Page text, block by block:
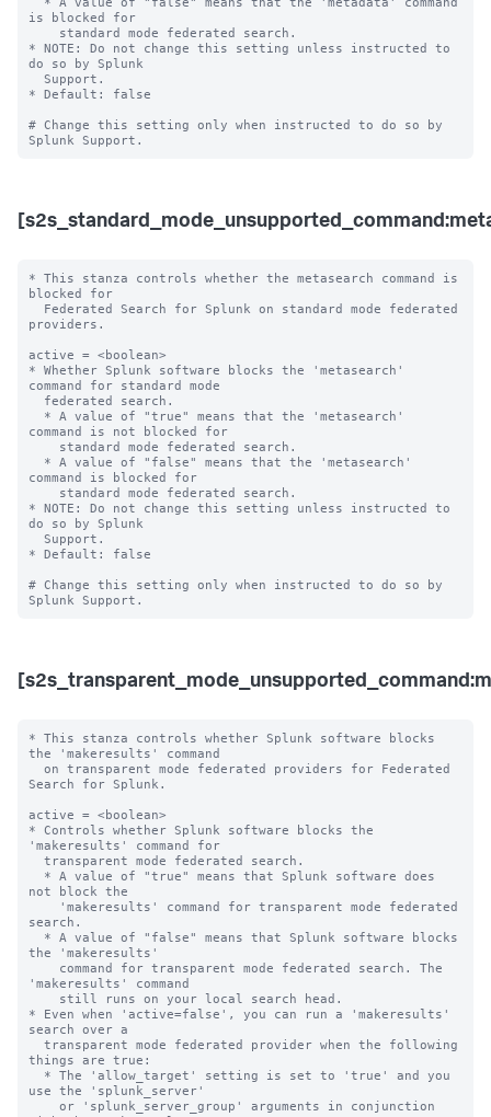
is blocked for
* NOTE: Do not change this setting unless instructed to
do so by Splunk
* Default: false
# Change this setting only when instructed to do so by
* This stanza controls whether the metasearch command is
blocked for
providers.
active = <boolean>
* Whether Splunk software blocks the 'metasearch'
command for standard mode
command is not blocked for
command is blocked for
* NOTE: Do not change this setting unless instructed to
do so by Splunk
* Default: false
# Change this setting only when instructed to do so by
* This stanza controls whether Splunk software blocks
the 'makeresults' command
Search for Splunk.
active = <boolean>
* Controls whether Splunk software blocks the
'makeresults' command for
not block the
search.
the 'makeresults'
'makeresults' command
* Even when 'active=false', you can run a 'makeresults'
search over a
things are true:
use the 'splunk_server'